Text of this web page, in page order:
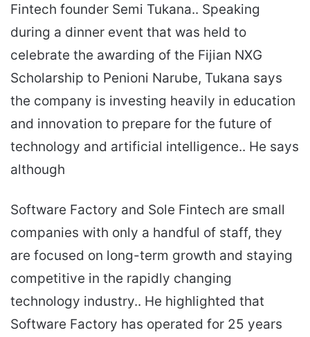
Fintech founder Semi Tukana.. Speaking
during a dinner event that was held to
celebrate the awarding of the Fijian NXG
Scholarship to Penioni Narube, Tukana says
the company is investing heavily in education
and innovation to prepare for the future of
technology and artificial intelligence.. He says
although
Software Factory and Sole Fintech are small
companies with only a handful of staff, they
are focused on long-term growth and staying
competitive in the rapidly changing
technology industry.. He highlighted that
Software Factory has operated for 25 years